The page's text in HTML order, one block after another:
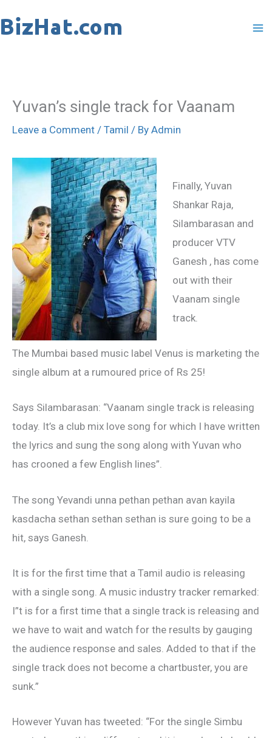
to
Yuvan’s single track for Vaanam
Leave a Comment / Tamil / By Admin
Finally, Yuvan
Shankar Raja,
Silambarasan and
producer VTV
Ganesh , has come
out with their
Vaanam single
track.
The Mumbai based music label Venus is marketing the
single album at a rumoured price of Rs 25!
Says Silambarasan: “Vaanam single track is releasing
today. It’s a club mix love song for which I have written
the lyrics and sung the song along with Yuvan who
has crooned a few English lines”.
The song Yevandi unna pethan pethan avan kayila
kasdacha sethan sethan sethan is sure going to be a
hit, says Ganesh.
It is for the first time that a Tamil audio is releasing
with a single song. A music industry tracker remarked:
I”t is for a first time that a single track is releasing and
we have to wait and watch for the results by gauging
the audience response and sales. Added to that if the
single track does not become a chartbuster, you are
sunk.”
However Yuvan has tweeted: “For the single Simbu